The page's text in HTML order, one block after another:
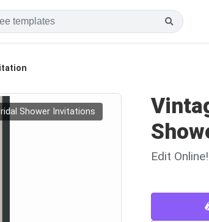
Shower Invitations
Edit